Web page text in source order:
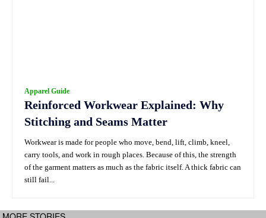
Apparel Guide
Reinforced Workwear Explained: Why
Stitching and Seams Matter
Workwear is made for people who move, bend, lift, climb, kneel,
carry tools, and work in rough places. Because of this, the strength
of the garment matters as much as the fabric itself. A thick fabric can
still fail...